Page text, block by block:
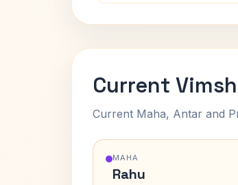
Current
Current Maha, Antar and
MAHA
Rahu